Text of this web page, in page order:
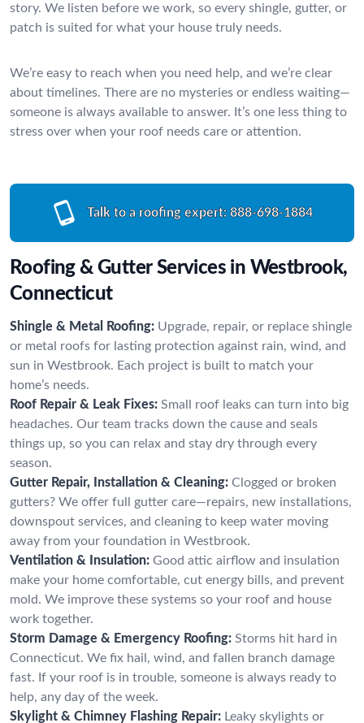
story. We listen before we work, so every shingle, gutter, or
patch is suited for what your house truly needs.
We’re easy to reach when you need help, and we’re clear
about timelines. There are no mysteries or endless waiting—
someone is always available to answer. It’s one less thing to
stress over when your roof needs care or attention.
Talk to a roofing expert: 888-698-1884
Roofing & Gutter Services in Westbrook,
Connecticut
Shingle & Metal Roofing: Upgrade, repair, or replace shingle
or metal roofs for lasting protection against rain, wind, and
sun in Westbrook. Each project is built to match your
home’s needs.
Roof Repair & Leak Fixes: Small roof leaks can turn into big
headaches. Our team tracks down the cause and seals
things up, so you can relax and stay dry through every
season.
Gutter Repair, Installation & Cleaning: Clogged or broken
gutters? We offer full gutter care—repairs, new installations,
downspout services, and cleaning to keep water moving
away from your foundation in Westbrook.
Ventilation & Insulation: Good attic airflow and insulation
make your home comfortable, cut energy bills, and prevent
mold. We improve these systems so your roof and house
work together.
Storm Damage & Emergency Roofing: Storms hit hard in
Connecticut. We fix hail, wind, and fallen branch damage
fast. If your roof is in trouble, someone is always ready to
help, any day of the week.
Skylight & Chimney Flashing Repair: Leaky skylights or